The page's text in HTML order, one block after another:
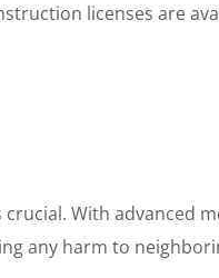
licenses are
With advanced
any harm to